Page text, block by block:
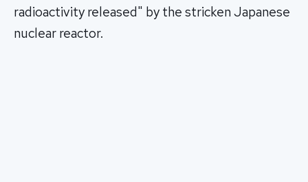
radioactivity released" by the stricken Japanese
nuclear reactor.